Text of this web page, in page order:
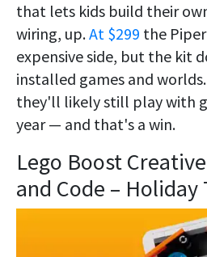
that lets kids build their
wiring, up.At $299 the
expensive side, but the kit
installed games and
they'll likely still play with
year — and that's a win.
Lego Boost
and Code –